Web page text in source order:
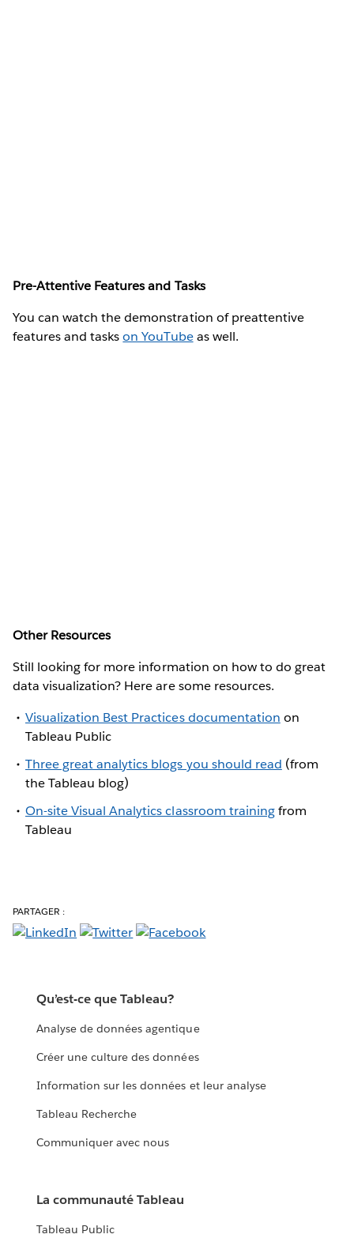
Pre-Attentive Features and Tasks
You can watch the demonstration of preattentive
features and taskson YouTubeas well.
Other Resources
Still looking for more information on how to do great
data visualization? Here are some resources.
Visualization Best Practices documentation on
Tableau Public
Three great analytics blogs you should read (from
the Tableau blog)
On-site Visual Analytics classroom trainingfrom
Tableau
PARTAGER :
Qu’est-ce que Tableau?
Analyse de données agentique
Créer une culture des données
Information sur les données et leur analyse
Tableau Recherche
Communiquer avec nous
La communauté Tableau
Tableau Public